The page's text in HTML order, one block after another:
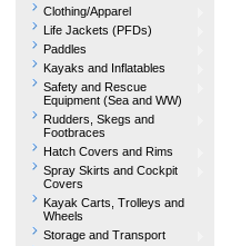
Clothing/Apparel
Life Jackets (PFDs)
Paddles
Kayaks and Inflatables
Safety and Rescue
Equipment (Sea and WW)
Rudders, Skegs and
Footbraces
Hatch Covers and Rims
Spray Skirts and Cockpit
Covers
Kayak Carts, Trolleys and
Wheels
Storage and Transport